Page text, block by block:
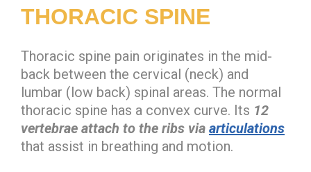
THORACIC SPINE
Thoracic spine pain originates in the mid-
back between the cervical (neck) and
lumbar (low back) spinal areas. The normal
thoracic spine has a convex curve. Its 12
vertebrae attach to the ribs via articulations
that assist in breathing and motion.